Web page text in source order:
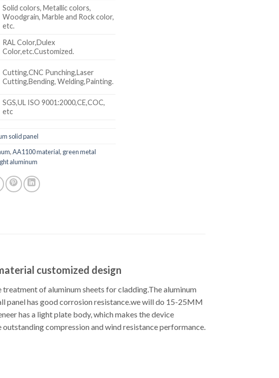
Solid colors, Metallic colors,
Woodgrain, Marble and Rock color,
etc.
RAL Color,Dulex
Color,etc.Customized.
Cutting,CNC Punching,Laser
Cutting,Bending, Welding,Painting.
SGS,UL ISO 9001:2000,CE,COC,
etc
solid panel
,AA1100 material, green metal
aluminum
customized design
of aluminum sheets for cladding.The aluminum
panel has good corrosion resistance.we will do 15-25MM
has a light plate body, which makes the device
compression and wind resistance performance.